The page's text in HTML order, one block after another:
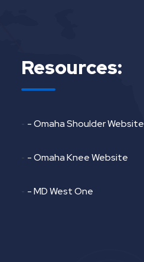
Resources:
- - Omaha Shoulder Website
- - Omaha Knee Website
- - MD West One